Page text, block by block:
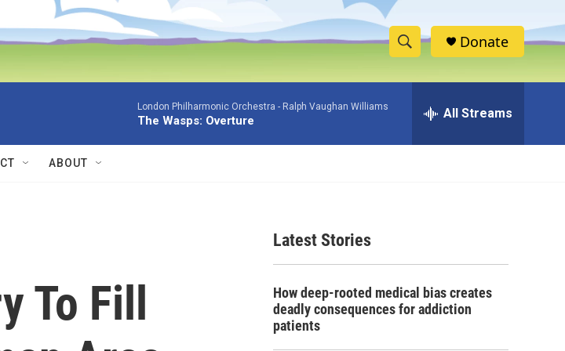
S
h
w
c
e
h
Donate
London Philharmonic Orchestra - Ralph Vaughan Williams
The Wasps: Overture All Streams
ABOUT
To Fill
Latest Stories
How deep-rooted medical bias creates
deadly consequences for addiction
patients